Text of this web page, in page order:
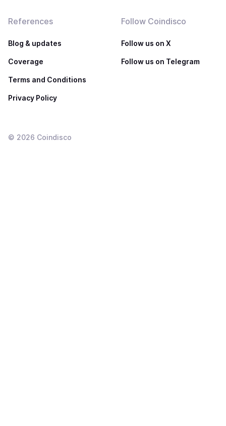
References
Blog & updates
Coverage
Terms and Conditions
Privacy Policy
Follow Coindisco
Follow us on X
Follow us on Telegram
© 2026 Coindisco